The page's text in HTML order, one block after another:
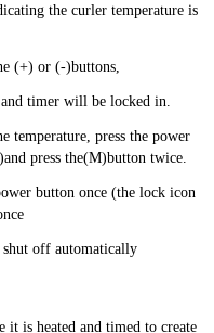
the curler temperature is
(+) or (-)buttons,
timer will be locked in.
temperature, press the power
press the(M)button twice.
button once (the lock icon
off automatically
is heated and timed to create